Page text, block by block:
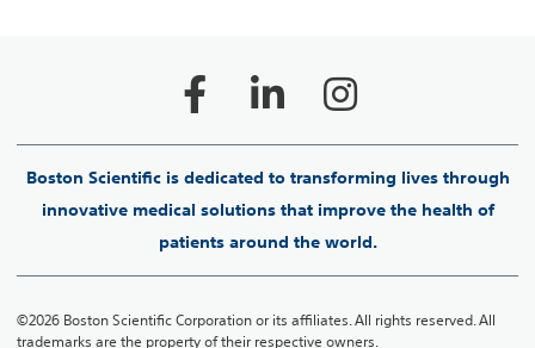
Boston Scientific is dedicated to transforming lives through
innovative medical solutions that improve the health of
patients around the world.
©2026 Boston Scientific Corporation or its affiliates. All rights reserved. All
trademarks are the property of their respective owners.